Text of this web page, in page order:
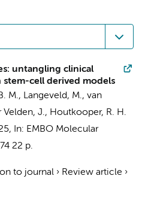
untangling clinical
cell derived models
M., Langeveld, M., van
Velden, J., Houtkooper, R. H.
, In: EMBO Molecular
22 p.
to journal › Review article ›